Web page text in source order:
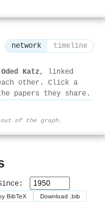
network timeline
Oded Katz, linked
other. Click a
papers they share.
of the graph.
BibTeX Download .bib